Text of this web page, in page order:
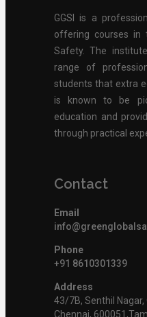
GGSI is a
offering courses in
Safety. The
range of
students that extra
is known to be
education and
through practical
Contact
Email
Phone
+91 8610301339
Address
43/7B, Senthil Nagar,
Chennai,